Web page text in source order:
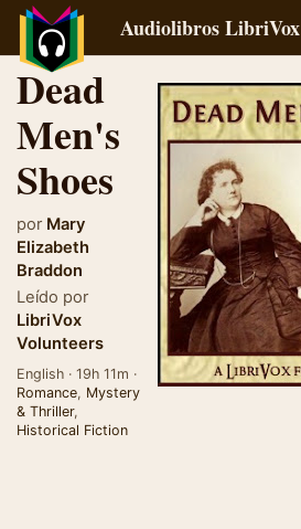
Audiolibros LibriVox
Dead
Men's
Shoes
por Mary
Elizabeth
Braddon
Leído por
LibriVox
Volunteers
English · 19h 11m ·
Romance, Mystery
& Thriller,
Historical Fiction